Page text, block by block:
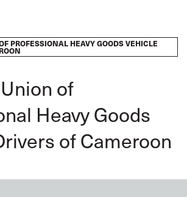
action
PROFESSIONAL HEAVY GOODS VEHICLE
of
Heavy Goods
of Cameroon